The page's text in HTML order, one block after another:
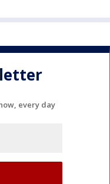
every day